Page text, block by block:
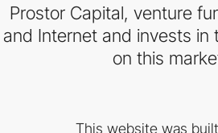
Prostor Capital, venture
and Internet and invests in
on this
This website was